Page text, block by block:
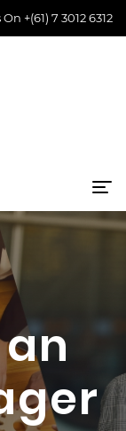
On +(61) 7 3012 6312